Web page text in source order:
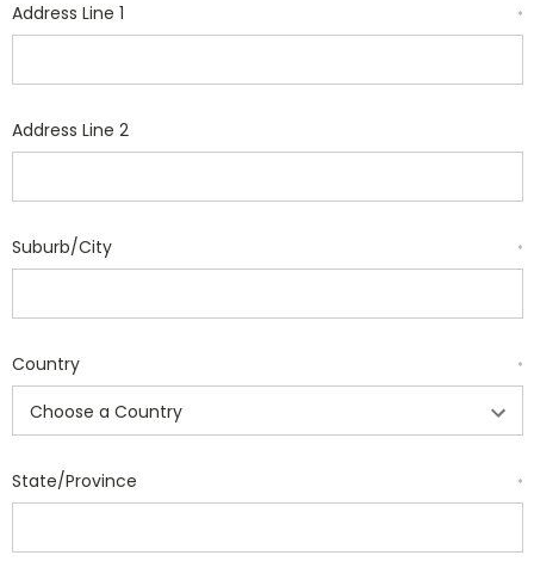
Address Line 1 *
Address Line 2
Suburb/City *
Country *
State/Province *